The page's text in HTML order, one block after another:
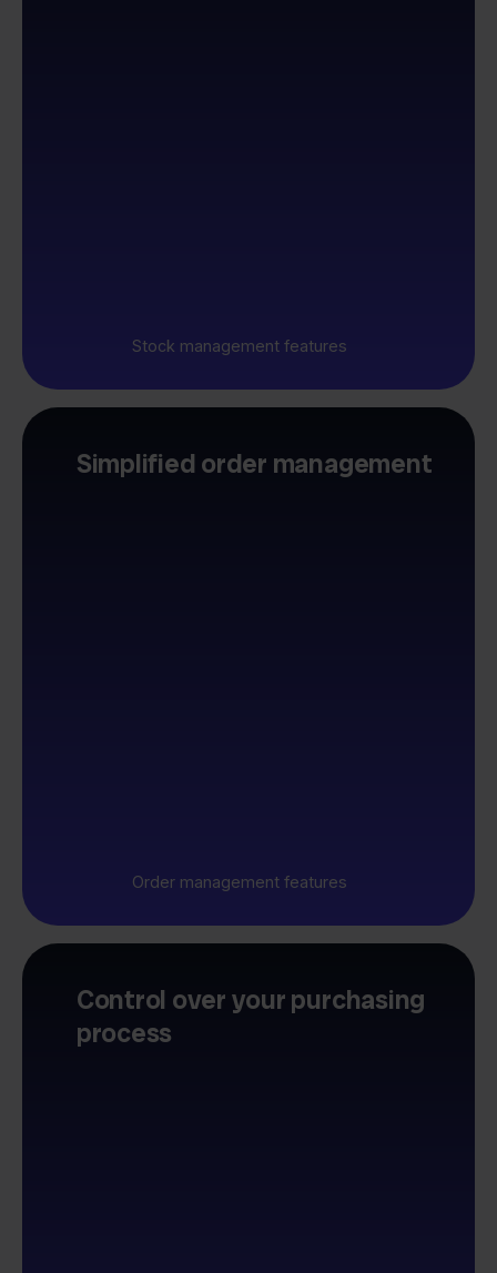
Stock management features
Simplified order management
Order management features
Control over your purchasing
process